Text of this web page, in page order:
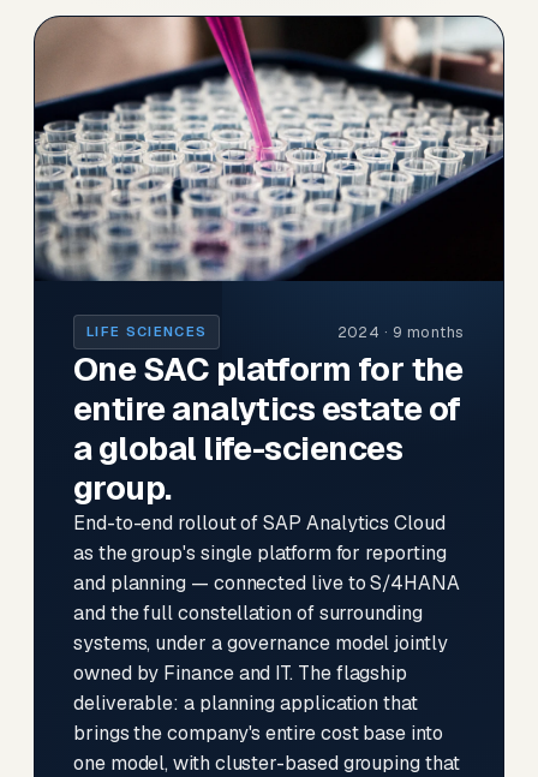
LIFE SCIENCES 2024 · 9 months
One SAC platform for the
entire analytics estate of
a global life-sciences
group.
End-to-end rollout of SAP Analytics Cloud
as the group's single platform for reporting
and planning — connected live to S/4HANA
and the full constellation of surrounding
systems, under a governance model jointly
owned by Finance and IT. The flagship
deliverable: a planning application that
brings the company's entire cost base into
one model, with cluster-based grouping that